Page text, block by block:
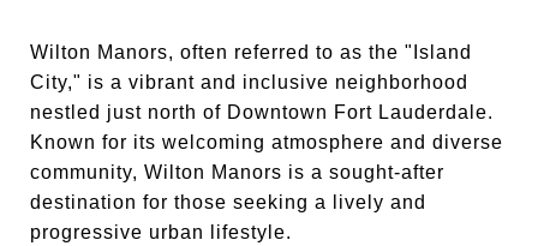
Wilton Manors, often referred to as the "Island
City," is a vibrant and inclusive neighborhood
nestled just north of Downtown Fort Lauderdale.
Known for its welcoming atmosphere and diverse
community, Wilton Manors is a sought-after
destination for those seeking a lively and
progressive urban lifestyle.